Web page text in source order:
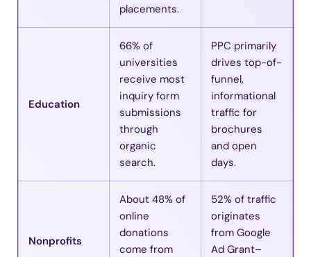
placements.
Education
66% of
universities
receive most
inquiry form
submissions
through
organic
search.
PPC primarily
drives top-of-
funnel,
informational
traffic for
brochures
and open
days.
Nonprofits
About 48% of
online
donations
come from
52% of traffic
originates
from Google
Ad Grant–